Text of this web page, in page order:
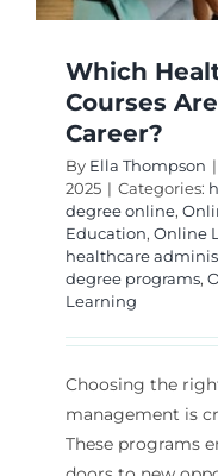
Which
Courses
Career?
By Ella Thompson |
2025 | Categories:
degree online,
Education, Online
healthcare
degree programs,
Learning
Choosing the
management is
These programs